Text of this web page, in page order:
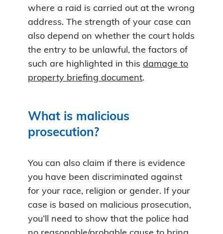
where a raid is carried out at the wrong
address. The strength of your case can
also depend on whether the court holds
the entry to be unlawful, the factors of
such are highlighted in this damage to
property briefing document.
What is malicious
prosecution?
You can also claim if there is evidence
you have been discriminated against
for your race, religion or gender. If your
case is based on malicious prosecution,
you’ll need to show that the police had